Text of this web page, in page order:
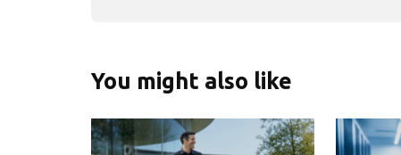
You might also like